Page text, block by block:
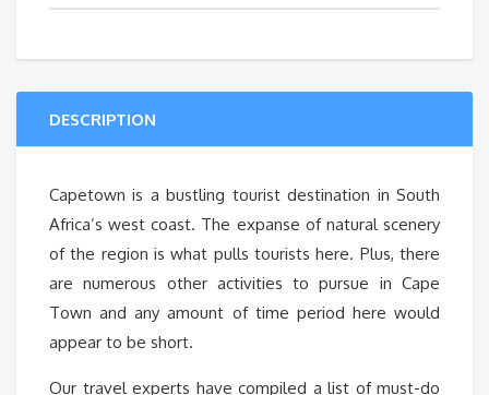
DESCRIPTION
Capetown is a bustling tourist destination in South
Africa’s west coast. The expanse of natural scenery
of the region is what pulls tourists here. Plus, there
are numerous other activities to pursue in Cape
Town and any amount of time period here would
appear to be short.
Our travel experts have compiled a list of must-do